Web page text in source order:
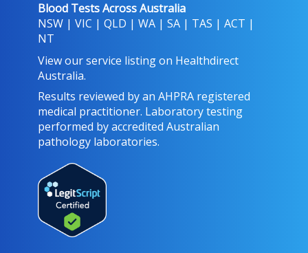
Blood Tests Across Australia
NSW | VIC | QLD | WA | SA | TAS | ACT |
NT
View our service listing on Healthdirect
Australia.
Results reviewed by an AHPRA registered
medical practitioner. Laboratory testing
performed byaccredited Australian
pathology laboratories.